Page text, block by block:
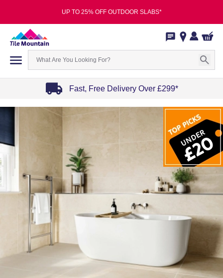
UP TO 25% OFF OUTDOOR SLABS*
Fast, Free Delivery Over £299*